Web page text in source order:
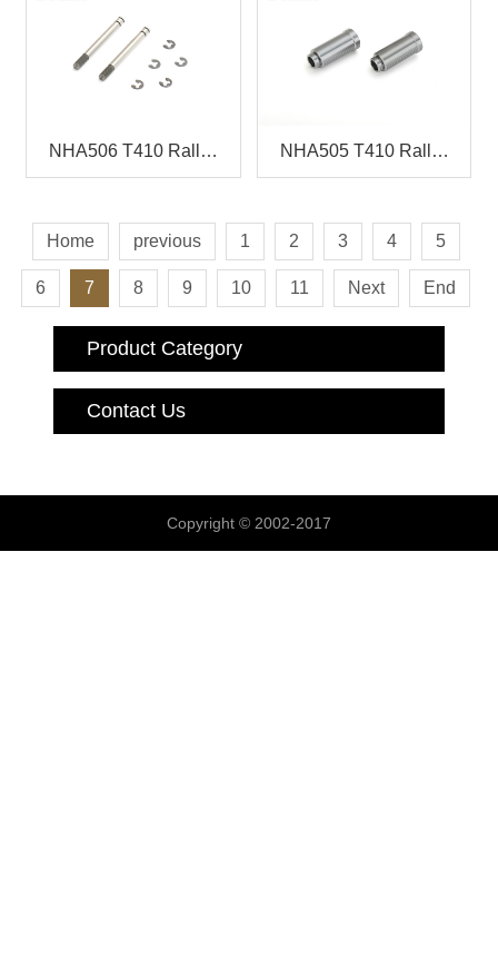
NHA506 T410 Rall… NHA505 T410 Rall…
Home previous 1 2 3 4 5
6 7 8 9 10 11 Next End
Product Category
Contact Us
Copyright © 2002-2017